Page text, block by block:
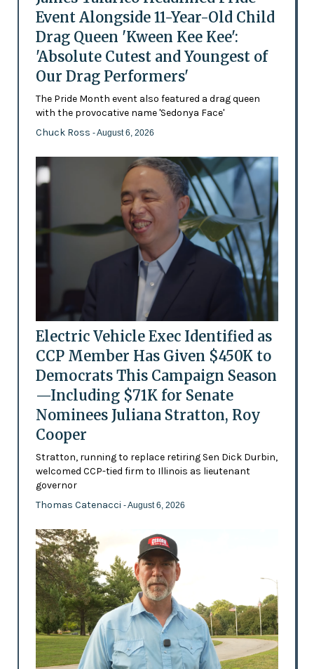
Event Alongside 11-Year-Old Child
Drag Queen 'Kween Kee Kee':
'Absolute Cutest and Youngest of
Our Drag Performers'
The Pride Month event also featured a drag queen
with the provocative name 'Sedonya Face'
Chuck Ross - August 6, 2026
Electric Vehicle Exec Identified as
CCP Member Has Given $450K to
Democrats This Campaign Season
—Including $71K for Senate
Nominees Juliana Stratton, Roy
Cooper
Stratton, running to replace retiring Sen Dick Durbin,
welcomed CCP-tied firm to Illinois as lieutenant
governor
Thomas Catenacci - August 6, 2026